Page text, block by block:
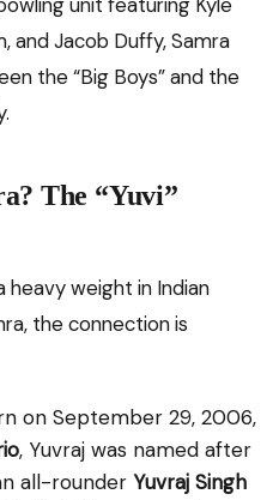
unit featuring Kyle
and Jacob Duffy, Samra
the “Big Boys” and the
The “Yuvi”
heavy weight in Indian
the connection is
on September 29, 2006,
, Yuvraj was named after
all-rounder Yuvraj Singh